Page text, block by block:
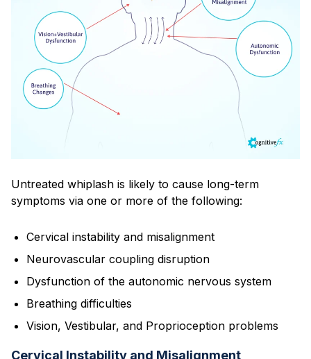
Untreated whiplash is likely to cause long-term
symptoms via one or more of the following:
Cervical instability and misalignment
Neurovascular coupling disruption
Dysfunction of the autonomic nervous system
Breathing difficulties
Vision, Vestibular, and Proprioception problems
Cervical Instability and Misalignment